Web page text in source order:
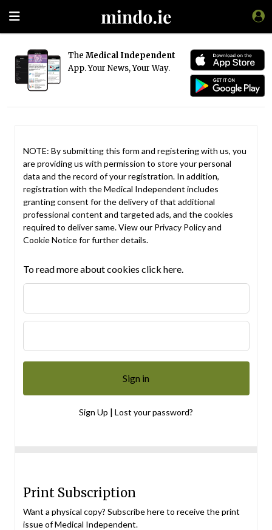
The Medical Independent
App. Your News, Your Way.
NOTE: By submitting this form and registering with us, you
are providing us with permission to store your personal
data and the record of your registration. In addition,
registration with the Medical Independent includes
granting consent for the delivery of that additional
professional content and targeted ads, and the cookies
required to deliver same. View our Privacy Policyand
Cookie Noticefor further details.
To read more about cookies click here.
Sign Up | Lost your password?
Print Subscription
Want a physical copy? Subscribe here to receive the print
issue of Medical Independent.